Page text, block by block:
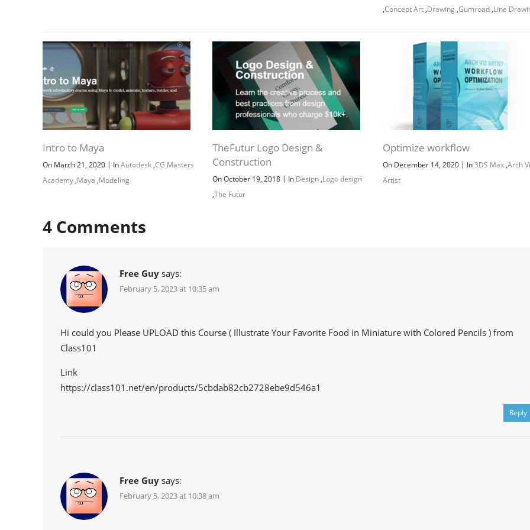
Channel Group
,Concept Art,Drawing ,Gumroad,Line
Intro to Maya
On March 21, 2020 | InAutodesk ,CG Masters
Academy ,Maya ,Modeling
TheFutur Logo Design &
Construction
On October 19, 2018 | In Design ,Logo design
,The Futur
Optimize workflow
On December 14, 2020 | In3DS Max,Arch
Artist
4 Comments
Free Guy says:
February 5, 2023 at 10:35 am
Hi could you Please UPLOAD this Course ( Illustrate Your Favorite Food in Miniature with Colored Pencils ) from
Class101
Link
https://class101.net/en/products/5cbdab82cb2728ebe9d546a1
Reply
Free Guy says:
February 5, 2023 at 10:38 am